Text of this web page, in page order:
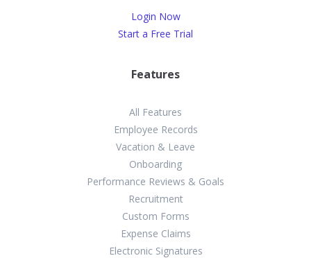
Login Now
Start a Free Trial
Features
All Features
Employee Records
Vacation & Leave
Onboarding
Performance Reviews & Goals
Recruitment
Custom Forms
Expense Claims
Electronic Signatures